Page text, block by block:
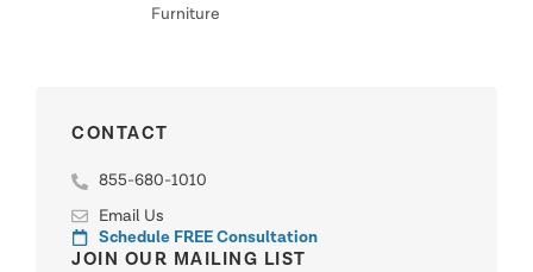
Furniture
CONTACT
855-680-1010
Email Us
Schedule FREE Consultation
JOIN OUR MAILING LIST